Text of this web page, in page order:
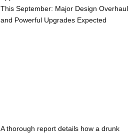
This September: Major Design Overhaul
and Powerful Upgrades Expected
A thorough report details how a drunk